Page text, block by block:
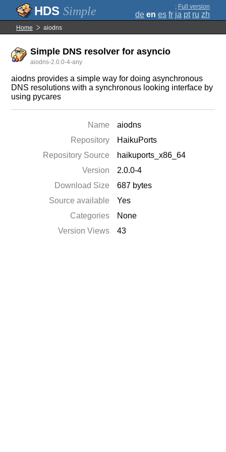
Simple ; Full version
de en es fr ja pt ru zh
Home aiodns
Simple DNS resolver for asyncio
aiodns-2.0.0-4-any
aiodns provides a simple way for doing asynchronous
DNS resolutions with a synchronous looking interface by
using pycares
Name
aiodns
Repository
HaikuPorts
Repository Source
haikuports_x86_64
Version
2.0.0-4
Download Size
687 bytes
Source available
Yes
Categories
None
Version Views
43